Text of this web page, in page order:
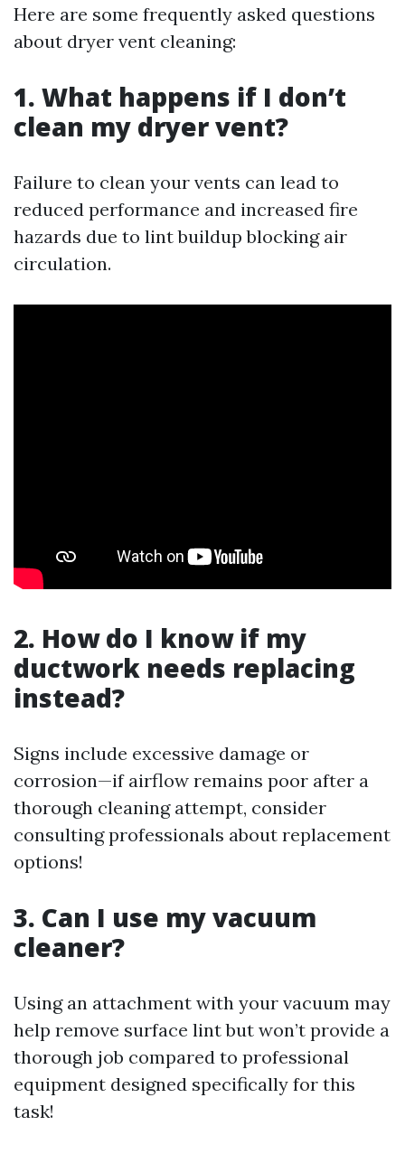
Here are some frequently asked questions
about dryer vent cleaning:
1. What happens if I don’t
clean my dryer vent?
Failure to clean your vents can lead to
reduced performance and increased fire
hazards due to lint buildup blocking air
circulation.
2. How do I know if my
ductwork needs replacing
instead?
Signs include excessive damage or
corrosion—if airflow remains poor after a
thorough cleaning attempt, consider
consulting professionals about replacement
options!
3. Can I use my vacuum
cleaner?
Using an attachment with your vacuum may
help remove surface lint but won’t provide a
thorough job compared to professional
equipment designed specifically for this
task!